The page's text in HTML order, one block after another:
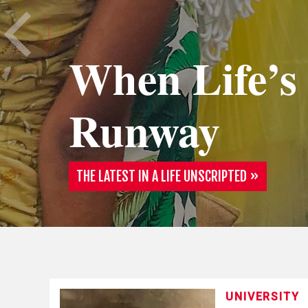
When
Runway
THE LATEST IN A LIFE UNSCRIPTED
UNIVERSITY